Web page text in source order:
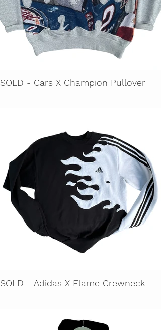
SOLD - Cars X Champion Pullover
SOLD - Adidas X Flame Crewneck